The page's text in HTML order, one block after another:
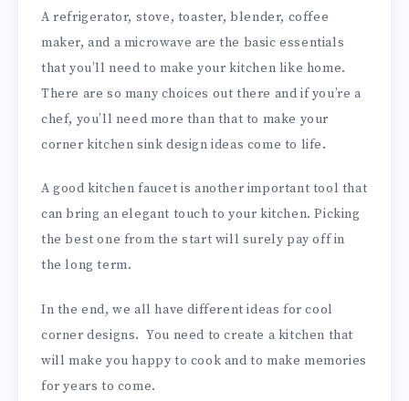
A refrigerator, stove, toaster, blender, coffee
maker, and a microwave are the basic essentials
that you’ll need to make your kitchen like home.
There are so many choices out there and if you’re a
chef, you’ll need more than that to make your
corner kitchen sink design ideas come to life.
A good kitchen faucet is another important tool that
can bring an elegant touch to your kitchen. Picking
the best one from the start will surely pay off in
the long term.
In the end, we all have different ideas for cool
corner designs. You need to create a kitchen that
will make you happy to cook and to make memories
for years to come.